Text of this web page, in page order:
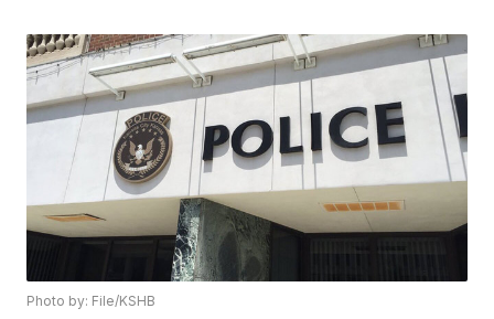
Photo by: File/KSHB